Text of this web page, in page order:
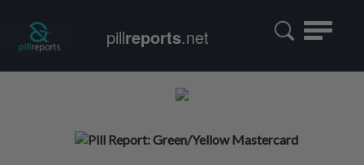
Toggle
pillreports.net